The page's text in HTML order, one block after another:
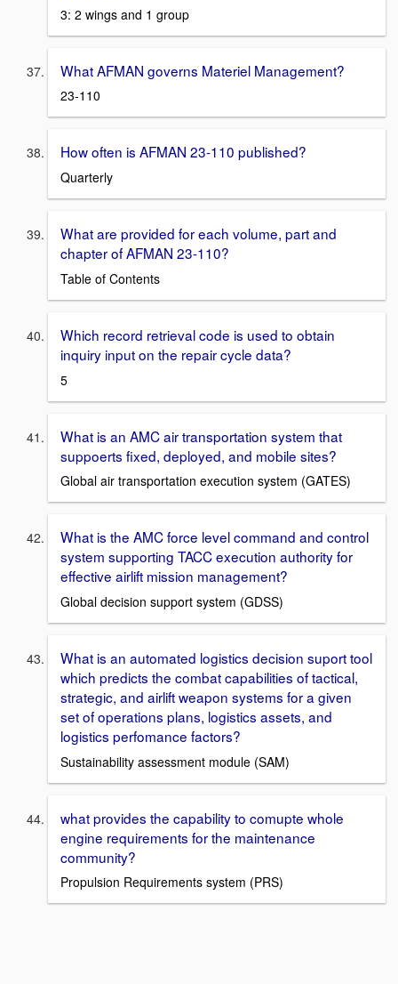
3: 2 wings and 1 group
What AFMAN governs Materiel Management?
23-110
How often is AFMAN 23-110 published?
Quarterly
What are provided for each volume, part and
chapter of AFMAN 23-110?
Table of Contents
Which record retrieval code is used to obtain
inquiry input on the repair cycle data?
5
What is an AMC air transportation system that
suppoerts fixed, deployed, and mobile sites?
Global air transportation execution system (GATES)
What is the AMC force level command and control
system supporting TACC execution authority for
effective airlift mission management?
Global decision support system (GDSS)
What is an automated logistics decision suport tool
which predicts the combat capabilities of tactical,
strategic, and airlift weapon systems for a given
set of operations plans, logistics assets, and
logistics perfomance factors?
Sustainability assessment module (SAM)
what provides the capability to comupte whole
engine requirements for the maintenance
community?
Propulsion Requirements system (PRS)